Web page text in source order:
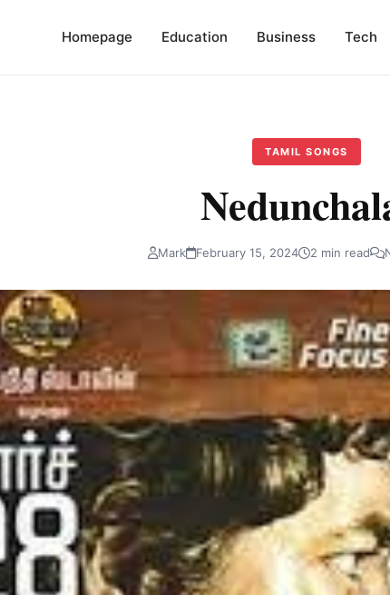
Homepage Education Business Tech
TAMIL SONGS
Mark February 15, 2024 2 min read